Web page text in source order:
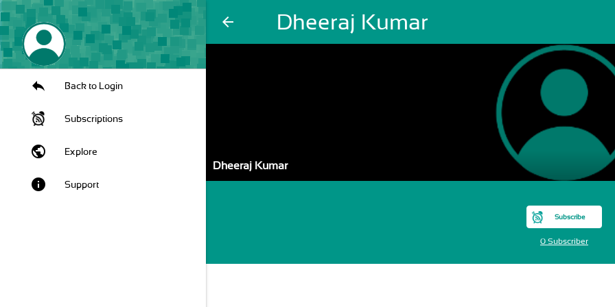
arrow_back Dheeraj Kumar
Back to Login
Subscriptions
public Explore
info Support
Dheeraj Kumar
Subscribe
0 Subscriber